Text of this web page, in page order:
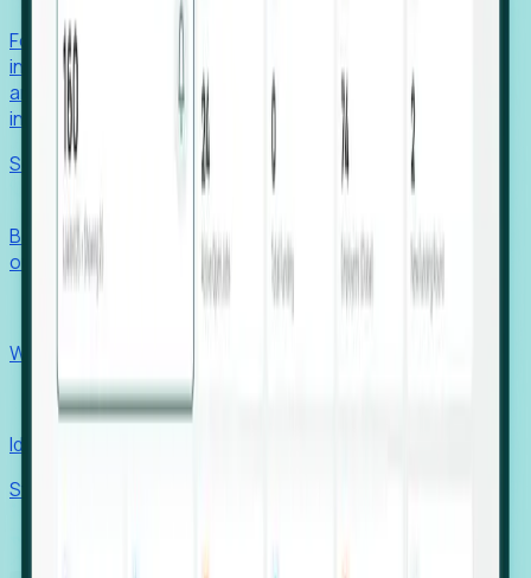
Foresight aggregates thousands of disparate signals—
including hiring velocity, funding rounds, footprint growth,
and executive movements—to surface companies at key
inflection points.
Solutions
Benchmark programs, respond to RFIs faster, and report
outcomes with confidence.
Win pre-entity clients with real-time expansion signals.
Recruiters
Identify hidden hiring needs before roles hit the market.
Stories